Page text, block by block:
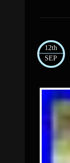
12th
SEP